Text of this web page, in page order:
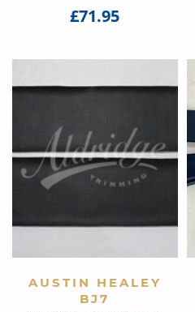
£71.95
VIEW PRODUCT
AUSTIN HEALEY
BJ7